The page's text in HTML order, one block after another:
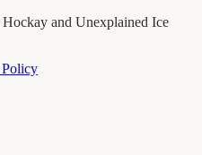
and Unexplained Ice